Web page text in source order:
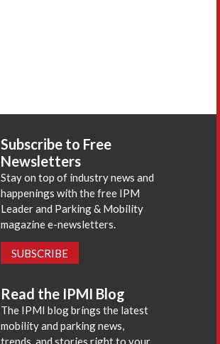
Subscribe to Free
Newsletters
Stay on top of industry news and
happenings with the free IPM
Leader and Parking & Mobility
magazine e-newsletters.
SUBSCRIBE
Read the IPMI Blog
The IPMI blog brings the latest
mobility and parking news,
trends, and stories right to your